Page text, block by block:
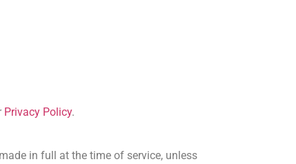
Privacy Policy.
in full at the time of service, unless